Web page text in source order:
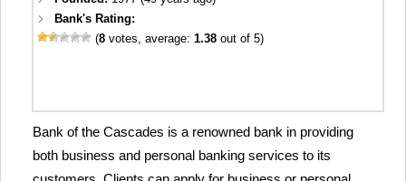
Bank's Rating:
(8 votes, average:1.38 out of 5)
Bank of the Cascades is a renowned bank in providing
both business and personal banking services to its